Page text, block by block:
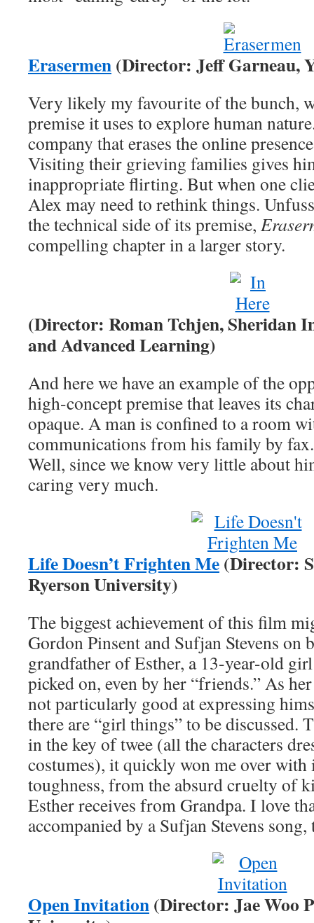
Erasermen(Director: Jeff Garneau,
Very likely my favourite of the bunch,
premise it uses to explore human
company that erases the online
Visiting their grieving families gives
inappropriate flirting. But when one
Alex may need to rethink things.
the technical side of its premise,
compelling chapter in a larger story.
(Director: Roman Tchjen, Sheridan
and Advanced Learning)
And here we have an example of the
high-concept premise that leaves its
opaque. A man is confined to a room
communications from his family by fax.
Well, since we know very little about
caring very much.
Life Doesn’t Frighten Me(Director:
Ryerson University)
The biggest achievement of this film
Gordon Pinsent and Sufjan Stevens on
grandfather of Esther, a 13-year-old
picked on, even by her “friends.” As
not particularly good at expressing
there are “girl things” to be discussed.
in the key of twee (all the characters
costumes), it quickly won me over with
toughness, from the absurd cruelty of
Esther receives from Grandpa. I love
accompanied by a Sufjan Stevens song,
Open Invitation(Director: Jae Woo